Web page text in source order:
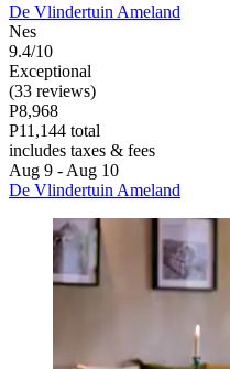
De Vlindertuin Ameland
Nes
9.4/10
Exceptional
(33 reviews)
P8,968
P11,144 total
includes taxes & fees
Aug 9 - Aug 10
De Vlindertuin Ameland